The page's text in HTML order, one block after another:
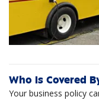
Who Is Covered
Your business policy